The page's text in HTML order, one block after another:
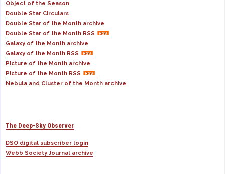
Object of the Season
Double Star Circulars
Double Star of the Month archive
Double Star of the Month RSS
Galaxy of the Month archive
Galaxy of the Month RSS
Picture of the Month archive
Picture of the Month RSS
Nebula and Cluster of the Month archive
The Deep-Sky Observer
DSO digital subscriber login
Webb Society Journal archive